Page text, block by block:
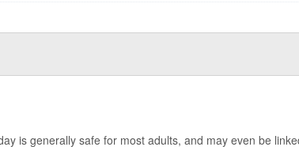
is generally safe for most adults, and may even be